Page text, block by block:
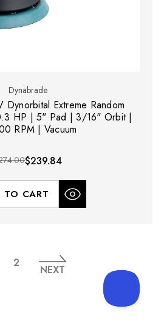
Dynabrade
Dynorbital Extreme Random
HP | 5" Pad | 3/16" Orbit |
RPM | Vacuum
$239.84
TO CART
2
NEXT